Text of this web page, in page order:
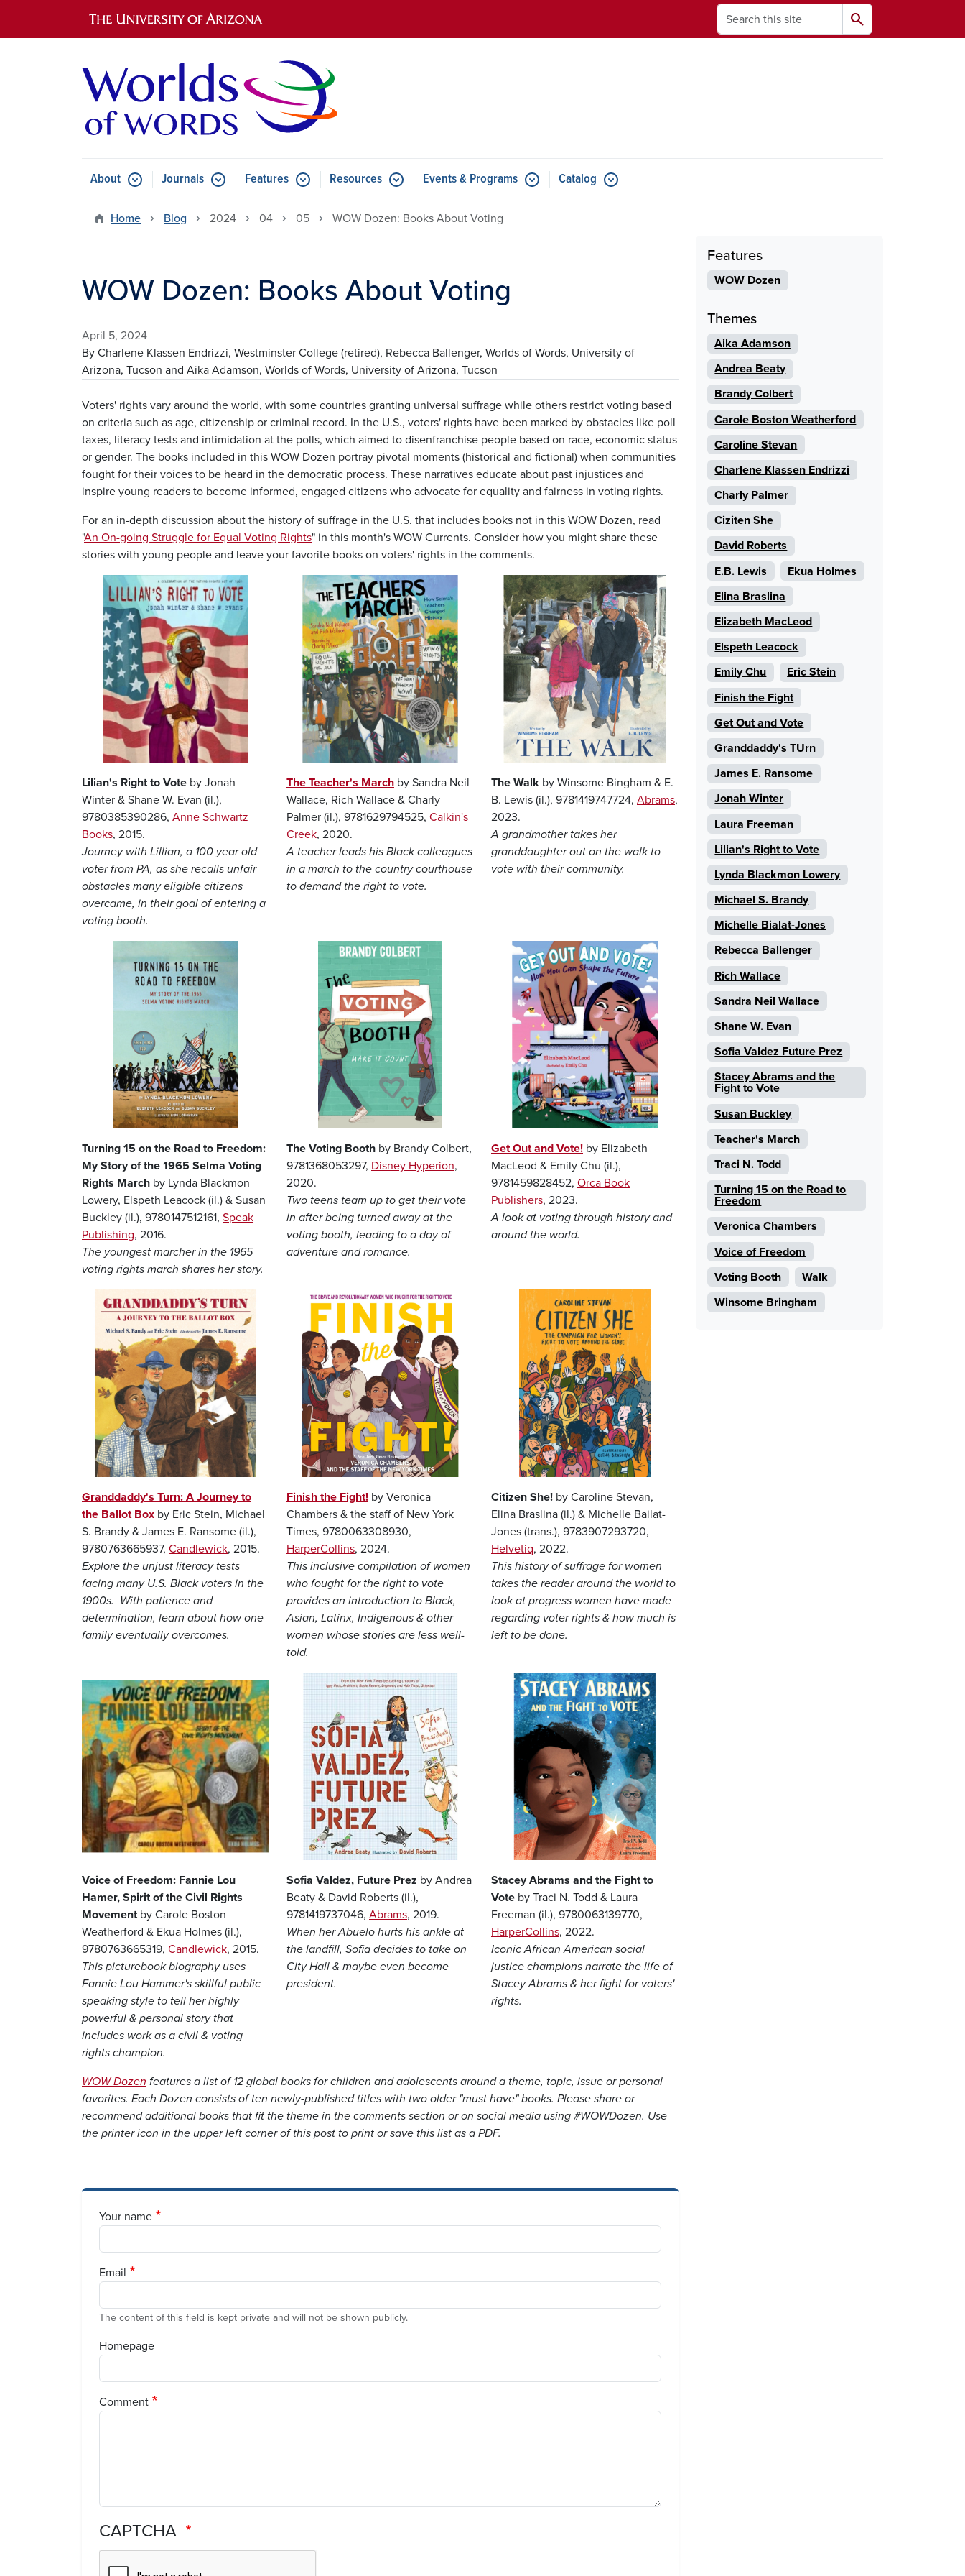
Search search
Main navigation
AboutSubmenu for About
Journals Submenu for Journals
Features Submenu for Features
Resources Submenu for Resources
Events & Programs Submenu for Events & Programs
Catalog
Home Blog 2024 04 05 WOW Dozen: Books About Voting
WOW Dozen: Books About Voting
April 5, 2024
By Charlene Klassen Endrizzi, Westminster College (retired), Rebecca Ballenger, Worlds of Words, University of
Arizona, Tucson and Aika Adamson, Worlds of Words, University of Arizona, Tucson
Voters' rights vary around the world, with some countries granting universal suffrage while others restrict voting based
on criteria such as age, citizenship or criminal record. In the U.S., voters' rights have been marked by obstacles like poll
taxes, literacy tests and intimidation at the polls, which aimed to disenfranchise people based on race, economic status
or gender. The books included in this WOW Dozen portray pivotal moments (historical and fictional) when communities
fought for their voices to be heard in the democratic process. These narratives educate about past injustices and
inspire young readers to become informed, engaged citizens who advocate for equality and fairness in voting rights.
For an in-depth discussion about the history of suffrage in the U.S. that includes books not in this WOW Dozen, read
"An On-going Struggle for Equal Voting Rights" in this month's WOW Currents. Consider how you might share these
stories with young people and leave your favorite books on voters' rights in the comments.
Image
Lilian's Right to Vote by Jonah
Winter & Shane W. Evan (il.),
9780385390286, Anne Schwartz
Books, 2015.
Journey with Lillian, a 100 year old
voter from PA, as she recalls unfair
obstacles many eligible citizens
overcame, in their goal of entering a
voting booth.
Image
The Teacher's March by Sandra Neil
Wallace, Rich Wallace & Charly
Palmer (il.), 9781629794525, Calkin's
Creek, 2020.
A teacher leads his Black colleagues
in a march to the country courthouse
to demand the right to vote.
Image
The Walk by Winsome Bingham & E.
B. Lewis (il.), 9781419747724, Abrams,
2023.
A grandmother takes her
granddaughter out on the walk to
vote with their community.
Turning 15 on the Road to Freedom:
My Story of the 1965 Selma Voting
Rights March by Lynda Blackmon
Lowery, Elspeth Leacock (il.) & Susan
Buckley (il.), 9780147512161, Speak
Publishing, 2016.
The youngest marcher in the 1965
voting rights march shares her story.
The Voting Booth by Brandy Colbert,
9781368053297, Disney Hyperion,
2020.
Two teens team up to get their vote
in after being turned away at the
voting booth, leading to a day of
adventure and romance.
Image
Get Out and Vote! by Elizabeth
MacLeod & Emily Chu (il.),
9781459828452, Orca Book
Publishers, 2023.
A look at voting through history and
around the world.
Image
Granddaddy's Turn: A Journey to
the Ballot Box by Eric Stein, Michael
S. Brandy & James E. Ransome (il.),
9780763665937, Candlewick, 2015.
Explore the unjust literacy tests
facing many U.S. Black voters in the
1900s. With patience and
determination, learn about how one
family eventually overcomes.
Image
Finish the Fight! by Veronica
Chambers & the staff of New York
Times, 9780063308930,
HarperCollins, 2024.
This inclusive compilation of women
who fought for the right to vote
provides an introduction to Black,
Asian, Latinx, Indigenous & other
women whose stories are less well-
told.
Citizen She! by Caroline Stevan,
Elina Braslina (il.) & Michelle Bailat-
Jones (trans.), 9783907293720,
Helvetiq, 2022.
This history of suffrage for women
takes the reader around the world to
look at progress women have made
regarding voter rights & how much is
left to be done.
Image
Voice of Freedom: Fannie Lou
Hamer, Spirit of the Civil Rights
Movementby Carole Boston
Weatherford & Ekua Holmes (il.),
9780763665319, Candlewick, 2015.
This picturebook biography uses
Fannie Lou Hammer's skillful public
speaking style to tell her highly
powerful & personal story that
includes work as a civil & voting
rights champion.
Sofia Valdez, Future Prez by Andrea
Beaty & David Roberts (il.),
9781419737046, Abrams, 2019.
When her Abuelo hurts his ankle at
the landfill, Sofia decides to take on
City Hall & maybe even become
president.
Image
Stacey Abrams and the Fight to
Vote by Traci N. Todd & Laura
Freeman (il.), 9780063139770,
HarperCollins, 2022.
Iconic African American social
justice champions narrate the life of
Stacey Abrams & her fight for voters'
rights.
WOW Dozen features a list of 12 global books for children and adolescents around a theme, topic, issue or personal
favorites. Each Dozen consists of ten newly-published titles with two older "must have" books. Please share or
recommend additional books that fit the theme in the comments section or on social media using #WOWDozen. Use
the printer icon in the upper left corner of this post to print or save this list as a PDF.
Your name
Email
The content of this field is kept private and will not be shown publicly.
Homepage
Comment
CAPTCHA
Features
WOW Dozen
Themes
Aika Adamson
Andrea Beaty
Brandy Colbert
Carole Boston Weatherford
Caroline Stevan
Charlene Klassen Endrizzi
Charly Palmer
Ciziten She
David Roberts
E.B. Lewis
Ekua Holmes
Elina Braslina
Elizabeth MacLeod
Elspeth Leacock
Emily Chu
Eric Stein
Finish the Fight
Get Out and Vote
Granddaddy's TUrn
James E. Ransome
Jonah Winter
Laura Freeman
Lilian's Right to Vote
Lynda Blackmon Lowery
Michael S. Brandy
Michelle Bialat-Jones
Rebecca Ballenger
Rich Wallace
Sandra Neil Wallace
Shane W. Evan
Sofia Valdez Future Prez
Stacey Abrams and the
Fight to Vote
Susan Buckley
Teacher's March
Traci N. Todd
Turning 15 on the Road to
Freedom
Veronica Chambers
Voice of Freedom
Voting Booth
Walk
Winsome Bringham